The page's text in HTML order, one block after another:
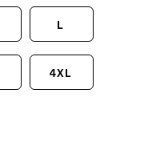
L
4XL